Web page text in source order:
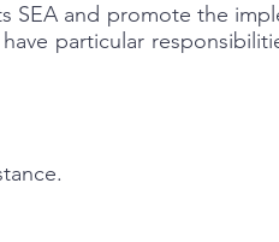
SEA and promote the
particular